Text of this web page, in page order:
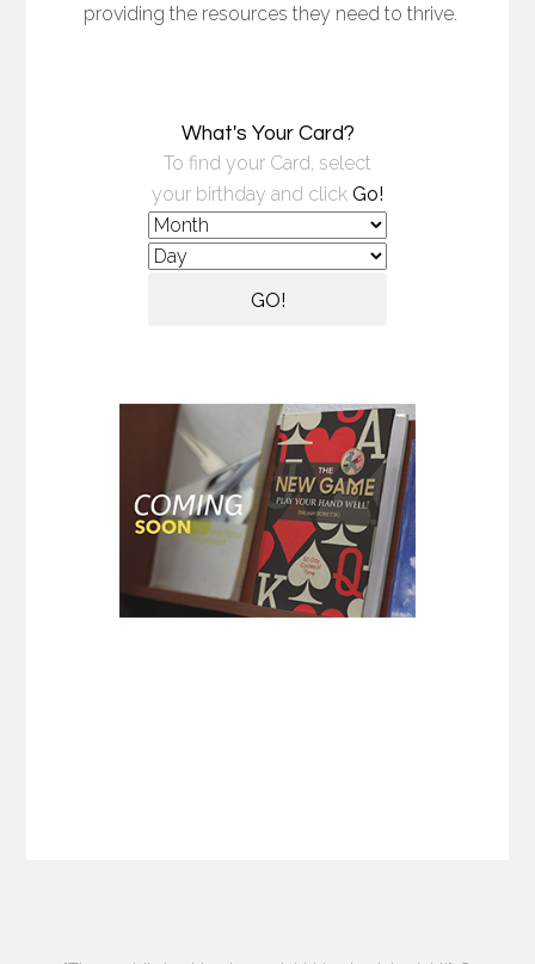
providing the resources they need to thrive.
What's Your Card?
To find your Card, select
your birthday and click Go!